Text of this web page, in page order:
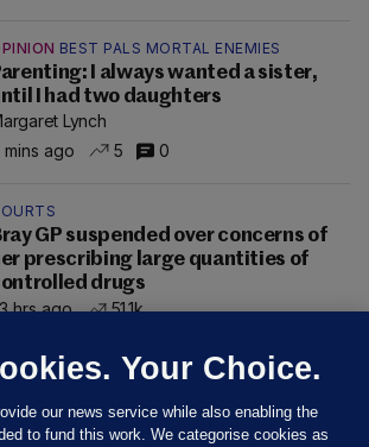
BEST PALS MORTAL ENEMIES
I always wanted a sister,
I had two daughters
Lynch
mins ago
5 0
GP suspended over concerns of
prescribing large quantities of
drugs
hrs ago
51.1k
Your Choice.
our news service while also enabling the
to fund this work. We categorise cookies as